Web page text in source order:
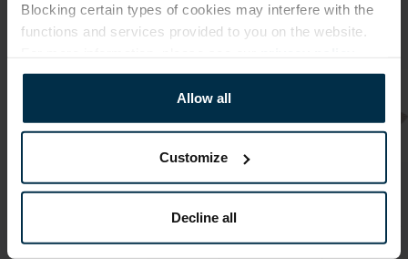
Blocking certain types of cookies may interfere with the
functions and services provided to you on the website.
Allow all
Customize
Decline all
White colour
pure linen
CLASSIC,
Natural colour
pure linen
tablecloth with
lace LINAS
CLASSIC, two
Linen napkins
White colour
pure linen
napkins with
lace set LINAS
CLASSIC, 4
Natural colour
pure linen
CLASSIC, 4